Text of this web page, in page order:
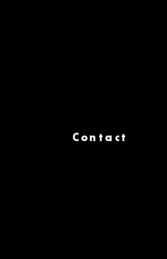
Contact